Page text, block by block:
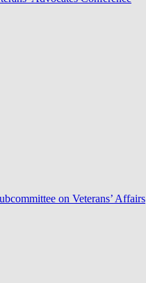
on Veterans’ Affairs